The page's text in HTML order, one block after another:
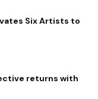
Six Artists to
returns with